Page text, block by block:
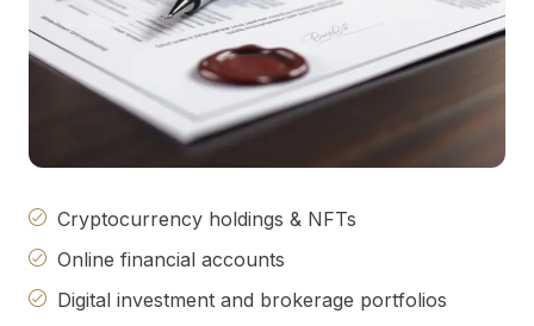
Cryptocurrency holdings & NFTs
Online financial accounts
Digital investment and brokerage portfolios